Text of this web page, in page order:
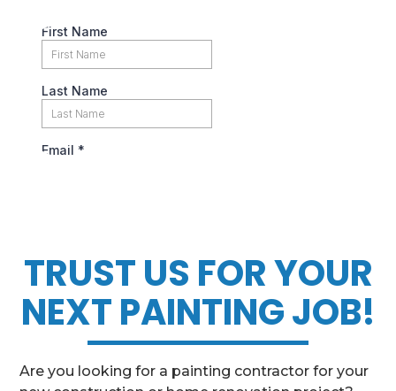
TRUST US FOR YOUR
NEXT PAINTING JOB!
Are you looking for a painting contractor for your